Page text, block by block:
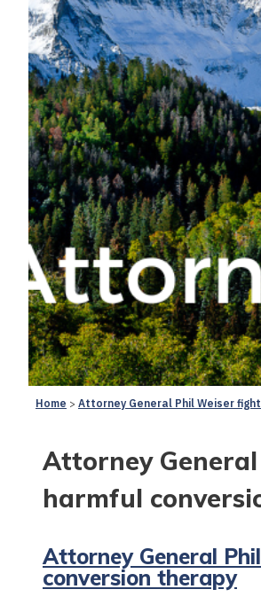
Home Attorney General Phil Weiser
Attorney
harmful
Attorney General
conversion therapy